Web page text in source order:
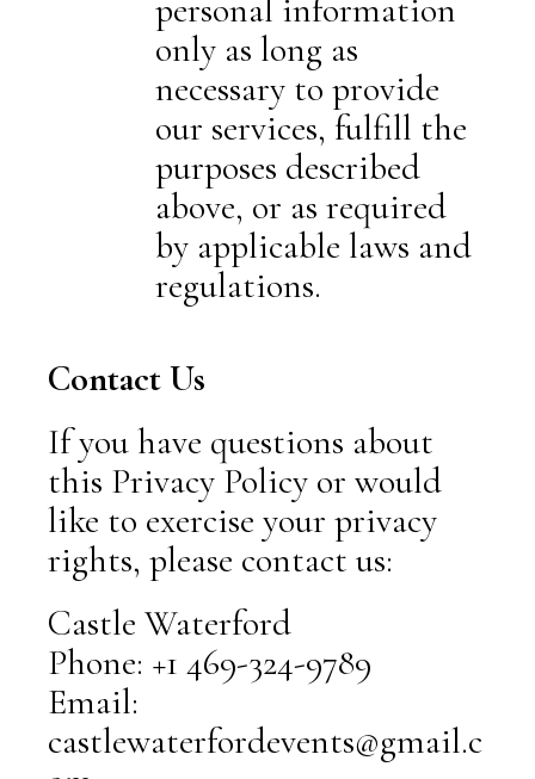
personal information
only as long as
necessary to provide
our services, fulfill the
purposes described
above, or as required
by applicable laws and
regulations.
Contact Us
If you have questions about
this Privacy Policy or would
like to exercise your privacy
rights, please contact us:
Castle Waterford
Phone: +1 469-324-9789
Email:
castlewaterfordevents@gmail.c